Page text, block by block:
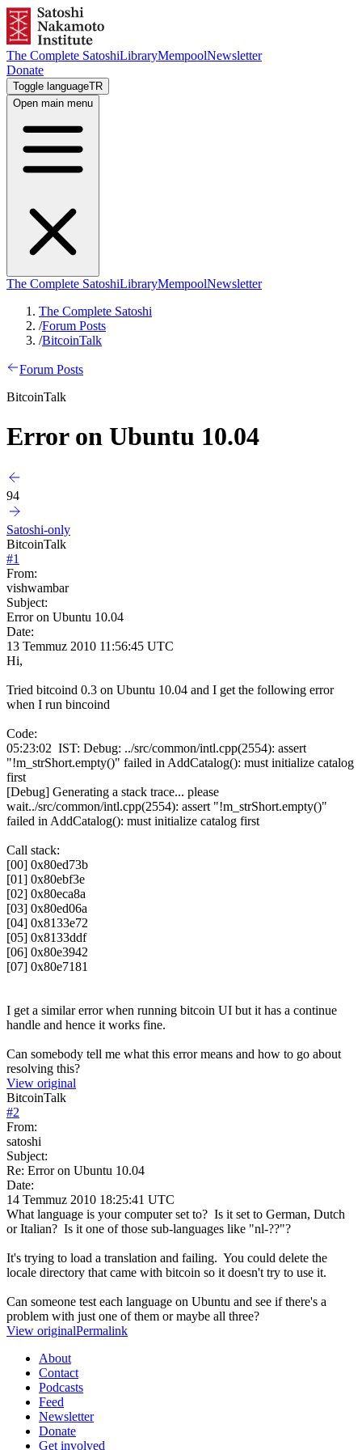
The Complete SatoshiLibraryMempoolNewsletter
Donate
Toggle languageTR
Open main menu
The Complete SatoshiLibraryMempoolNewsletter
The Complete Satoshi
/Forum Posts
/BitcoinTalk
Forum Posts
BitcoinTalk
Error on Ubuntu 10.04
94
Satoshi-only
BitcoinTalk
#1
From:
vishwambar
Subject:
Error on Ubuntu 10.04
Date:
13 Temmuz 2010 11:56:45 UTC
Hi,
Tried bitcoind 0.3 on Ubuntu 10.04 and I get the following error
when I run bincoind
Code:
05:23:02 IST: Debug: ../src/common/intl.cpp(2554): assert
"!m_strShort.empty()" failed in AddCatalog(): must initialize catalog
first
[Debug] Generating a stack trace... please
wait../src/common/intl.cpp(2554): assert "!m_strShort.empty()"
failed in AddCatalog(): must initialize catalog first
Call stack:
[00] 0x80ed73b
[01] 0x80ebf3e
[02] 0x80eca8a
[03] 0x80ed06a
[04] 0x8133e72
[05] 0x8133ddf
[06] 0x80e3942
[07] 0x80e7181
I get a similar error when running bitcoin UI but it has a continue
handle and hence it works fine.
Can somebody tell me what this error means and how to go about
resolving this?
View original
BitcoinTalk
#2
From:
satoshi
Subject:
Re: Error on Ubuntu 10.04
Date:
14 Temmuz 2010 18:25:41 UTC
What language is your computer set to? Is it set to German, Dutch
or Italian? Is it one of those sub-languages like "nl-??"?
It's trying to load a translation and failing. You could delete the
locale directory that came with bitcoin so it doesn't try to use it.
Can someone test each language on Ubuntu and see if there's a
problem with just one of them or maybe all three?
View originalPermalink
About
Contact
Podcasts
Feed
Newsletter
Donate
Get involved